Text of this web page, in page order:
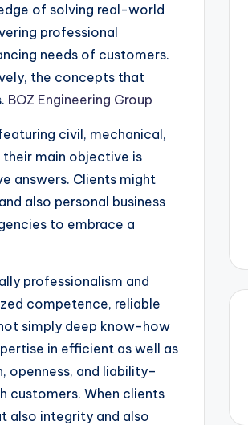
of solving real-world
professional
needs of customers.
the concepts that
BOZ Engineering Group
civil, mechanical,
main objective is
answers. Clients might
also personal business
to embrace a
professionalism and
competence, reliable
simply deep know-how
in efficient as well as
openness, and liability–
customers. When clients
also integrity and also